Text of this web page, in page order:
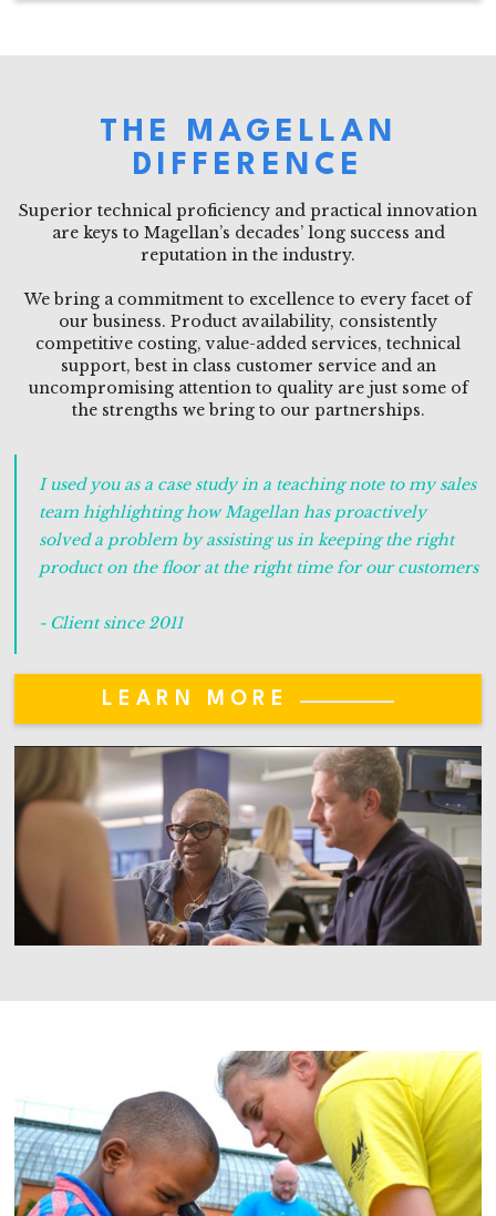
THE MAGELLAN
DIFFERENCE
Superior technical proficiency and practical innovation
are keys to Magellan’s decades’ long success and
reputation in the industry.
We bring a commitment to excellence to every facet of
our business. Product availability, consistently
competitive costing, value-added services, technical
support, best in class customer service and an
uncompromising attention to quality are just some of
the strengths we bring to our partnerships.
I used you as a case study in a teaching note to my sales
team highlighting how Magellan has proactively
solved a problem by assisting us in keeping the right
product on the floor at the right time for our customers
- Client since 2011
LEARN MORE